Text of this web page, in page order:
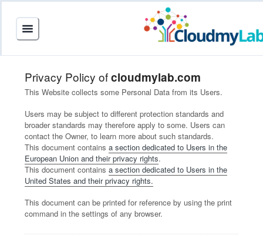
Privacy Policy ofcloudmylab.com
This Website collects some Personal Data from its Users.
Users may be subject to different protection standards and
broader standards may therefore apply to some. Users can
contact the Owner, to learn more about such standards.
This document containsa section dedicated to Users in the
European Union and their privacy rights.
This document containsa section dedicated to Users in the
United States and their privacy rights.
This document can be printed for reference by using the print
command in the settings of any browser.